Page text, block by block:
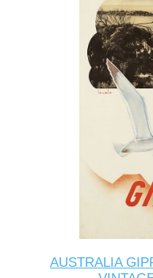
AUSTRALIA